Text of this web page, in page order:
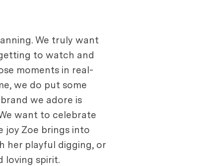
We truly want
to watch and
moments in real-
we do put some
we adore is
want to celebrate
joy Zoe brings into
her playful digging, or
loving spirit.